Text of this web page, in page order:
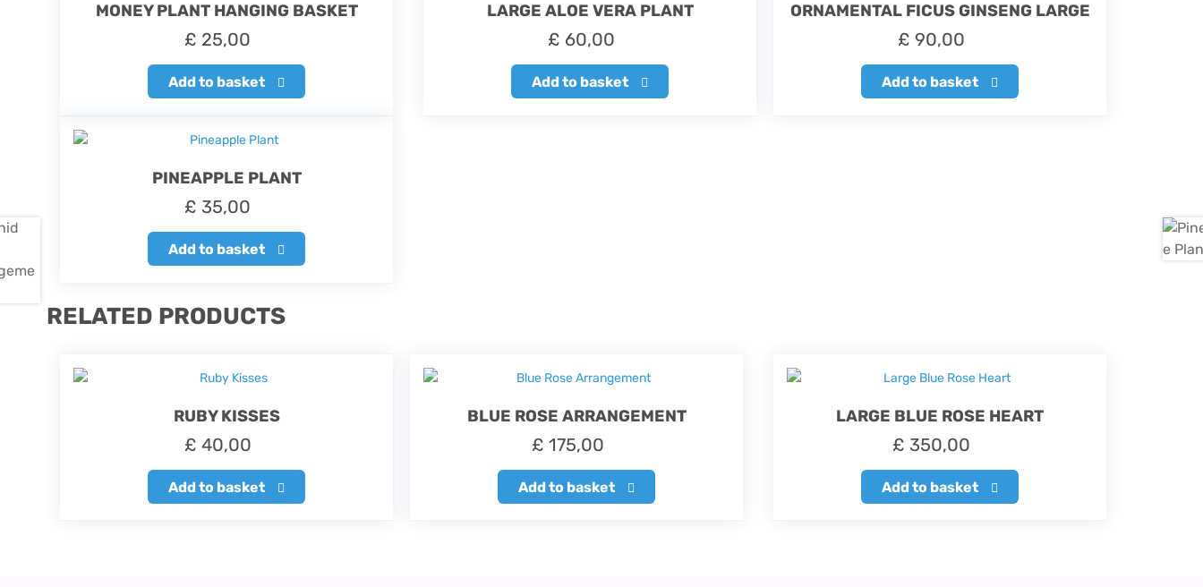
MONEY PLANT HANGING BASKET
£ 25,00
Add to basket
LARGE ALOE VERA PLANT
£ 60,00
Add to basket
ORNAMENTAL FICUS GINSENG LARGE
£ 90,00
Add to basket
PINEAPPLE PLANT
£ 35,00
Add to basket
RELATED PRODUCTS
RUBY KISSES
£ 40,00
Add to basket
BLUE ROSE ARRANGEMENT
£ 175,00
Add to basket
LARGE BLUE ROSE HEART
£ 350,00
Add to basket